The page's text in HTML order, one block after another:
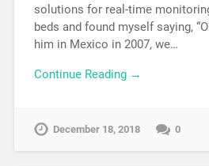
solutions for real-time
beds and found myself saying,
him in Mexico in 2007, we…
Continue Reading →
December 18, 2018 0